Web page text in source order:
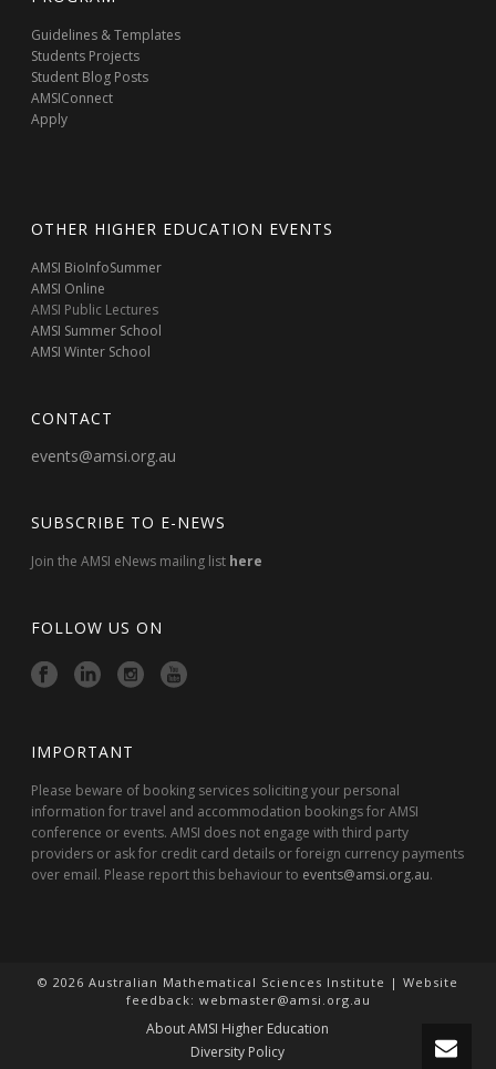
Guidelines & Templates
Students Projects
Student Blog Posts
AMSIConnect
Apply
OTHER HIGHER EDUCATION EVENTS
AMSI BioInfoSummer
AMSI Online
AMSI Public Lectures
AMSI Summer School
AMSI Winter School
CONTACT
events@amsi.org.au
SUBSCRIBE TO E-NEWS
Join the AMSI eNews mailing list here
FOLLOW US ON
IMPORTANT
Please beware of booking services soliciting your personal
information for travel and accommodation bookings for AMSI
conference or events. AMSI does not engage with third party
providers or ask for credit card details or foreign currency payments
over email. Please report this behaviour to events@amsi.org.au.
© 2026 Australian Mathematical Sciences Institute | Website
feedback: webmaster@amsi.org.au
About AMSI Higher Education
Diversity Policy